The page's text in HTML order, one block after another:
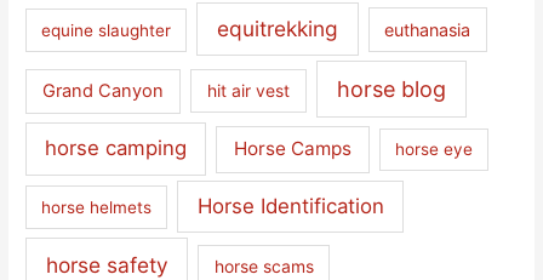
equine slaughter equitrekking euthanasia
Grand Canyon hit air vest horse blog
horse camping Horse Camps horse eye
horse helmets Horse Identification
horse safety horse scams